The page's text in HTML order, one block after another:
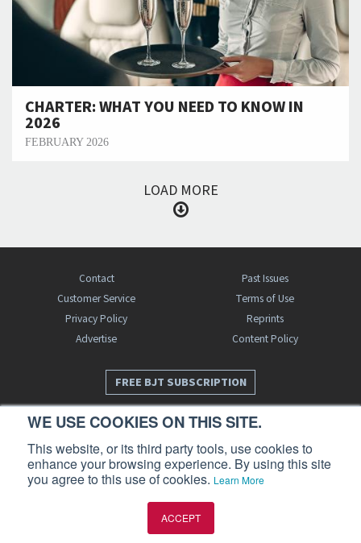
WE USE COOKIES ON THIS SITE.
This website, or its third party tools, use cookies to
enhance your browsing experience. By using this site
you agree to this use of cookies. Learn More
ACCEPT
CHARTER: WHAT YOU NEED TO KNOW IN
2026
FEBRUARY 2026
LOAD MORE
Contact
Past Issues
Customer Service
Terms of Use
Privacy Policy
Reprints
Advertise
Content Policy
FREE BJT SUBSCRIPTION
Business Jet Traveler is a publication of AIN Media Group, Inc., 214 Franklin
Avenue, Midland Park, NJ 07432. Copyright 2026. All rights reserved.